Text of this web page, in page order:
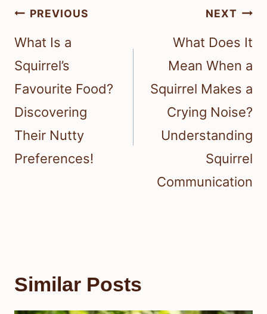
Post
navigation
PREVIOUS
What Is a
Squirrel’s
Favourite Food?
Discovering
Their Nutty
Preferences!
NEXT
What Does It
Mean When a
Squirrel Makes a
Crying Noise?
Understanding
Squirrel
Communication
Similar Posts